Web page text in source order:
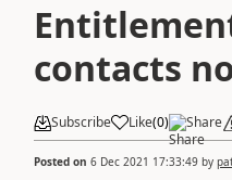
Entitlements:
contacts
Subscribe Like(0) Share
Posted on 6 Dec 2021 17:33:49 by